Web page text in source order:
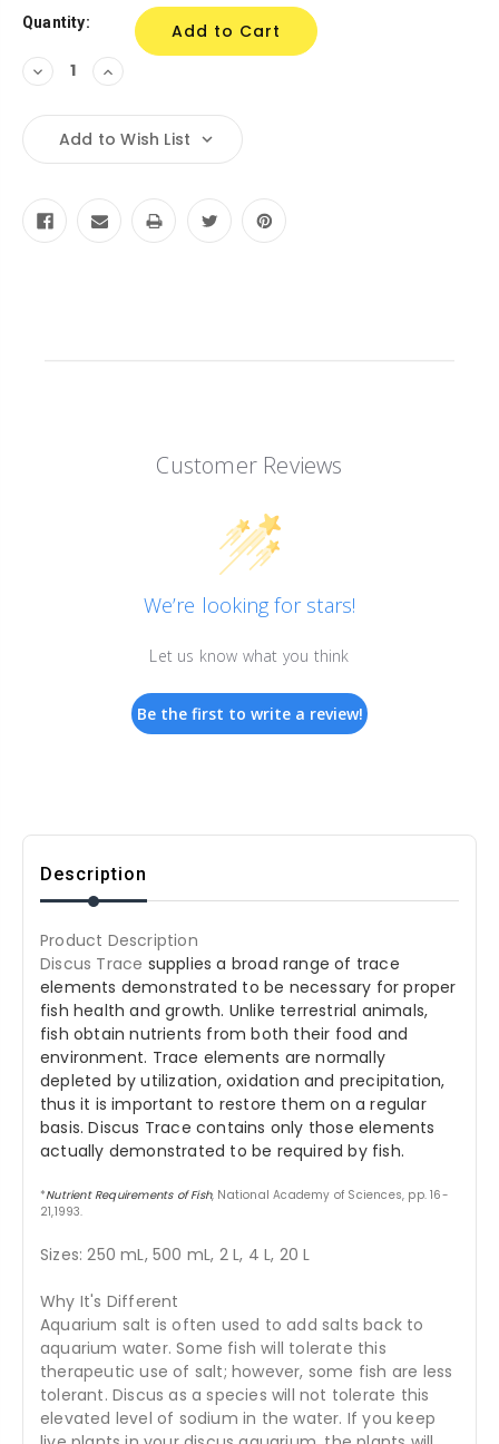
Quantity:
Decrease
Quantity:
Increase
Quantity:
Add to Wish List
Customer Reviews
We’re looking for stars!
Let us know what you think
Be the first to write a review!
Description
Product Description
Discus Trace supplies a broad range of trace
elements demonstrated to be necessary for proper
fish health and growth. Unlike terrestrial animals,
fish obtain nutrients from both their food and
environment. Trace elements are normally
depleted by utilization, oxidation and precipitation,
thus it is important to restore them on a regular
basis. Discus Trace contains only those elements
actually demonstrated to be required by fish.
*Nutrient Requirements of Fish, National Academy of Sciences, pp. 16-
21,1993.
Sizes: 250 mL, 500 mL, 2 L, 4 L, 20 L
Why It's Different
Aquarium salt is often used to add salts back to
aquarium water. Some fish will tolerate this
therapeutic use of salt; however, some fish are less
tolerant. Discus as a species will not tolerate this
elevated level of sodium in the water. If you keep